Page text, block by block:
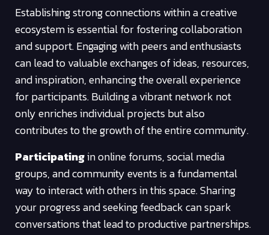
Establishing strong connections within a creative
ecosystem is essential for fostering collaboration
and support. Engaging with peers and enthusiasts
can lead to valuable exchanges of ideas, resources,
and inspiration, enhancing the overall experience
for participants. Building a vibrant network not
only enriches individual projects but also
contributes to the growth of the entire community.
Participatingin online forums, social media
groups, and community events is a fundamental
way to interact with others in this space. Sharing
your progress and seeking feedback can spark
conversations that lead to productive partnerships.